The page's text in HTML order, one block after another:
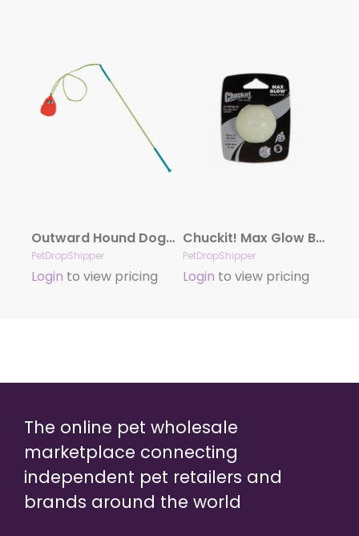
Outward Hound Dog Games Tail Teaser with Refill
PetDropShipper
Login to view pricing
Chuckit! Max Glow Ball Dog Toy White Small
PetDropShipper
Login to view pricing
The online pet wholesale
marketplace connecting
independent pet retailers and
brands around the world